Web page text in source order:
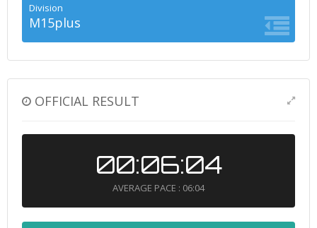
Division
M15plus
OFFICIAL RESULT
00:06:04
AVERAGE PACE : 06:04